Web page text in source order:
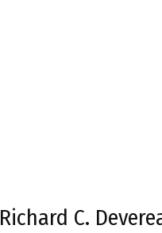
Richard C.